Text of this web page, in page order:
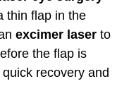
thin flap in the
excimer laser to
the flap is
recovery and